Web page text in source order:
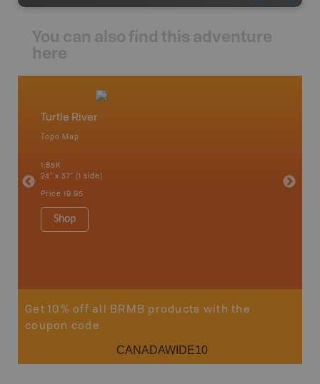
You can also find this adventure
here
Turtle River
Topo Map
1:85K
24" x 37" (1 side)
Price 19.95
Shop
Park,
Bay,
Get 10% off all BRMB products with the
coupon code
CANADAWIDE10